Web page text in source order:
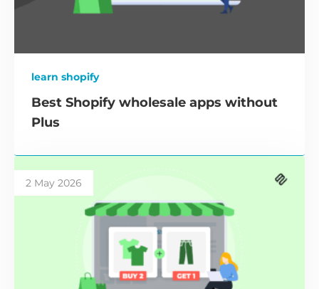
learn shopify
Best Shopify wholesale apps without
Plus
2 May 2026